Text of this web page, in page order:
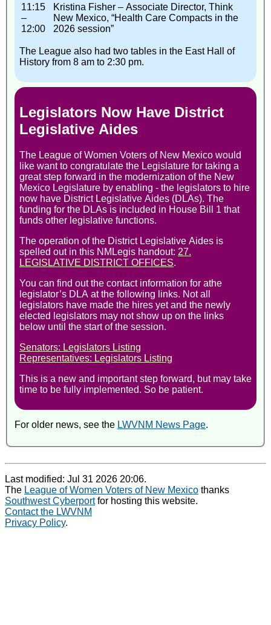
11:15
–
12:00
Kristina Fisher – Associate Director, Think
New Mexico, “Health Care Compacts in the
2026 session”
The League also had two tables in the East Hall of
History from 8 am to 2:30 pm.
Legislators Now Have District
Legislative Aides
The League of Women Voters of New Mexico would
like want to congratulate the Legislature for taking a
great step forward in the modernization of the New
Mexico Legislature by enabling - the legislators to hire
now have District Legislative Aides (DLAs). The
funding for the DLAs is included in House Bill 1 that
funds other legislative functions.
The operation of the District Legislative Aides is
spelled out in this NMLegis handout: 27.
LEGISLATIVE DISTRICT OFFICES.
You can find out the contact information for athe
legislator’s DLA at the following links. Not all
legislators have made the hires yet and the newly
elected legislators may not show up on the links
below until the start of the session.
Senators: Legislators Listing
Representatives: Legislators Listing
This is a new and important step forward, but may take
time to be fully implemented. So be patient.
For older news, see the LWVNM News Page.
Last modified: Jul 31 2026 20:06.
The League of Women Voters of New Mexico thanks
Southwest Cyberportfor hosting this website.
Contact the LWVNM
Privacy Policy.